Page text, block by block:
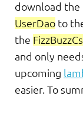
download the
UserDao to
the
and only
upcoming
easier. To